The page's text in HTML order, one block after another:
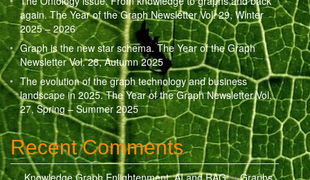
again. The Year of the Graph Newsletter Vol. 29, Winter
2025 – 2026
Graph is the new star schema. The Year of the Graph
Newsletter Vol. 28, Autumn 2025
The evolution of the graph technology and business
landscape in 2025. The Year of the Graph Newsletter Vol.
27, Spring – Summer 2025
Recent Comments